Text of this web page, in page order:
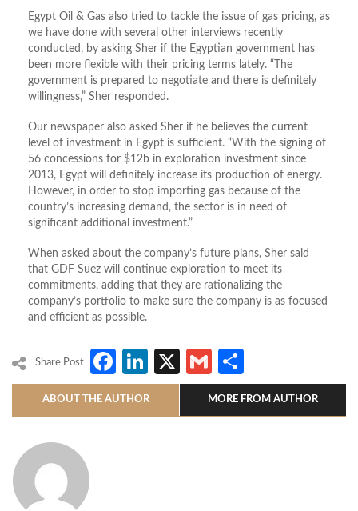
Egypt Oil & Gas also tried to tackle the issue of gas pricing, as
we have done with several other interviews recently
conducted, by asking Sher if the Egyptian government has
been more flexible with their pricing terms lately. “The
government is prepared to negotiate and there is definitely
willingness,” Sher responded.
Our newspaper also asked Sher if he believes the current
level of investment in Egypt is sufficient. “With the signing of
56 concessions for $12b in exploration investment since
2013, Egypt will definitely increase its production of energy.
However, in order to stop importing gas because of the
country’s increasing demand, the sector is in need of
significant additional investment.”
When asked about the company’s future plans, Sher said
that GDF Suez will continue exploration to meet its
commitments, adding that they are rationalizing the
company’s portfolio to make sure the company is as focused
and efficient as possible.
Share Post Facebook
LinkedIn
X Gmail
ABOUT THE AUTHOR MORE FROM AUTHOR